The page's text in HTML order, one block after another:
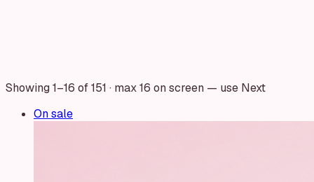
Showing1–16 of151 · max 16 on screen — use Next
On sale